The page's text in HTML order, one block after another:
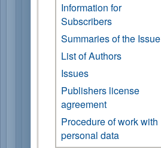
Information for
Subscribers
Summaries of the Issue
List of Authors
Issues
Publishers license
agreement
Procedure of work with
personal data